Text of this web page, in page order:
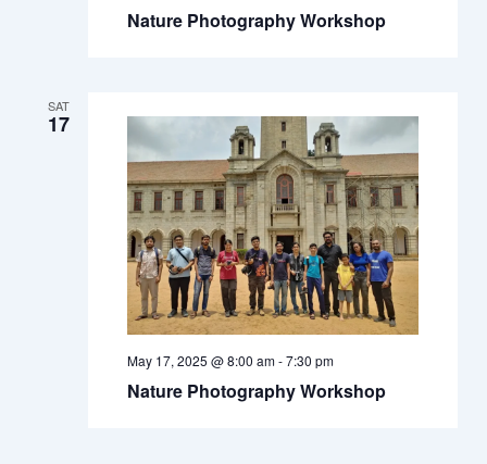
Nature Photography Workshop
SAT
17
May 17, 2025 @ 8:00 am-7:30 pm
Nature Photography Workshop